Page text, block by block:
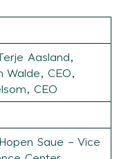
Aasland,
Walde, CEO,
CEO
Saue – Vice